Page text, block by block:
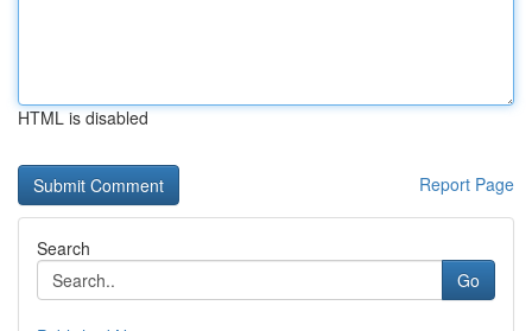
HTML is disabled
Report Page
Search
Go